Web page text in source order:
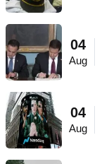
04
Aug
04
Aug